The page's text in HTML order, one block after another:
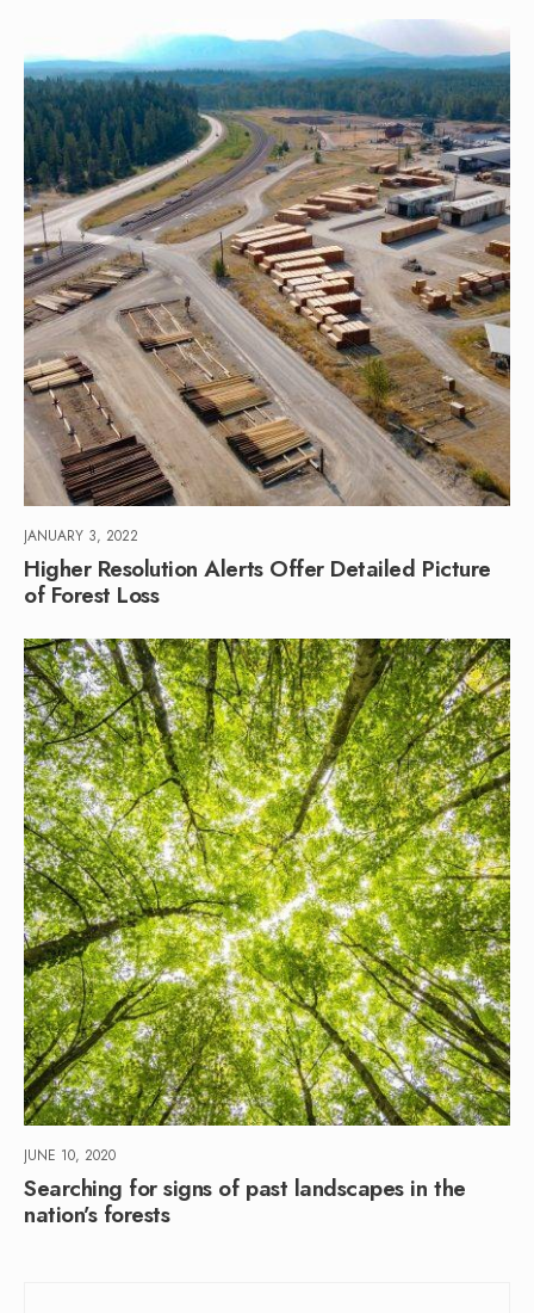
JANUARY 3, 2022
Higher Resolution Alerts Offer Detailed Picture
of Forest Loss
JUNE 10, 2020
Searching for signs of past landscapes in the
nation’s forests